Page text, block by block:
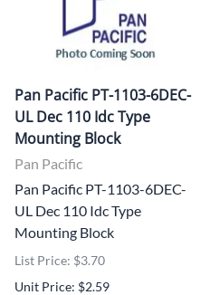
Pan Pacific PT-1103-6DEC-
UL Dec 110 Idc Type
Mounting Block
Pan Pacific
Pan Pacific PT-1103-6DEC-
UL Dec 110 Idc Type
Mounting Block
List Price: $3.70
Unit Price: $2.59